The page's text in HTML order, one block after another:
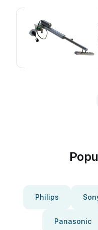
Philips
Panasonic